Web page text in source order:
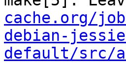
cache.org/
debian-
default/src/